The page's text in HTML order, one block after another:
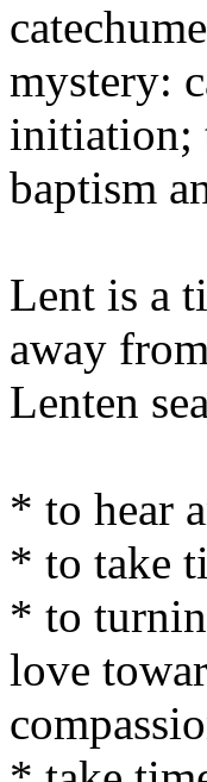
mystery:
initiation;
baptism
Lent is a
away
Lenten
* to hear
* to take
* to
love